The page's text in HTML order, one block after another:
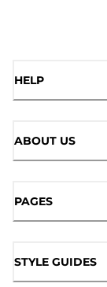
HELP
ABOUT US
PAGES
STYLE GUIDES